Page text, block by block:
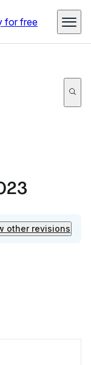
for free
other revisions